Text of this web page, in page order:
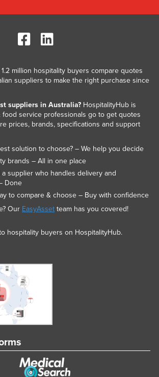
million hospitality buyers compare quotes
suppliers to make the right purchase since
suppliers in Australia?HospitalityHub is
food service professionals go to get quotes
prices, brands, specifications and support
solution to choose? – We help you decide
brands – All in one place
supplier who handles delivery and
Done
to compare & choose – Buy with confidence
Our EasyAssetteam has you covered!
hospitality buyers on HospitalityHub.